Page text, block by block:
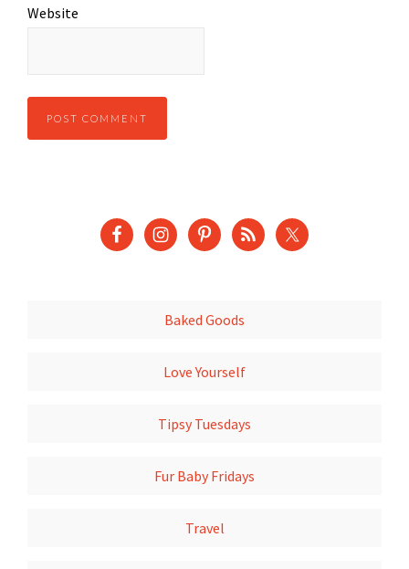
Website
Baked Goods
Love Yourself
Tipsy Tuesdays
Fur Baby Fridays
Travel